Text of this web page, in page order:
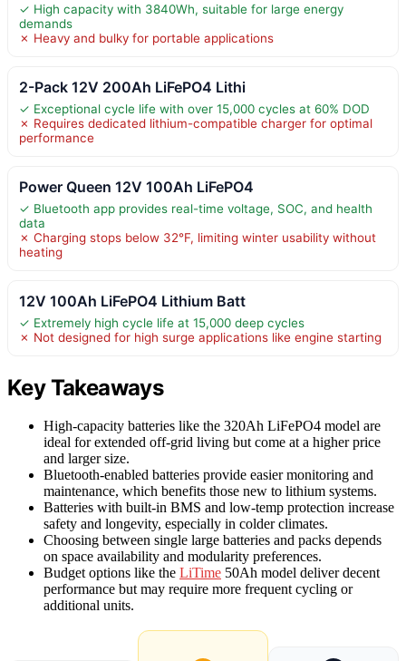
✓ High capacity with 3840Wh, suitable for large energy
demands
✗ Heavy and bulky for portable applications
2-Pack 12V 200Ah LiFePO4 Lithi
✓ Exceptional cycle life with over 15,000 cycles at 60% DOD
✗ Requires dedicated lithium-compatible charger for optimal
performance
Power Queen 12V 100Ah LiFePO4
✓ Bluetooth app provides real-time voltage, SOC, and health
data
✗ Charging stops below 32°F, limiting winter usability without
heating
12V 100Ah LiFePO4 Lithium Batt
✓ Extremely high cycle life at 15,000 deep cycles
✗ Not designed for high surge applications like engine starting
Key Takeaways
High-capacity batteries like the 320Ah LiFePO4 model are
ideal for extended off-grid living but come at a higher price
and larger size.
Bluetooth-enabled batteries provide easier monitoring and
maintenance, which benefits those new to lithium systems.
Batteries with built-in BMS and low-temp protection increase
safety and longevity, especially in colder climates.
Choosing between single large batteries and packs depends
on space availability and modularity preferences.
Budget options like the LiTime 50Ah model deliver decent
performance but may require more frequent cycling or
additional units.